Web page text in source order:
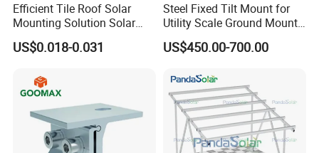
Efficient Tile Roof Solar
Mounting Solution Solar
Panel Mounting Bracket for
Quick Installation
US$0.018-0.031
Steel Fixed Tilt Mount for
Utility Scale Ground Mount
Solar Bracket Galvanized
US$450.00-700.00